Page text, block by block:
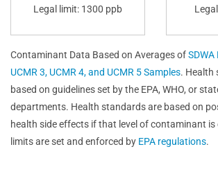
Legal limit: 1300 ppb
Contaminant Data Based on Averages ofSDWA
UCMR 3, UCMR 4, and UCMR 5 Samples. Health
based on guidelines set by the EPA, WHO, or
departments. Health standards are based on
health side effects if that level of contaminant is
limits are set and enforced by EPA regulations.